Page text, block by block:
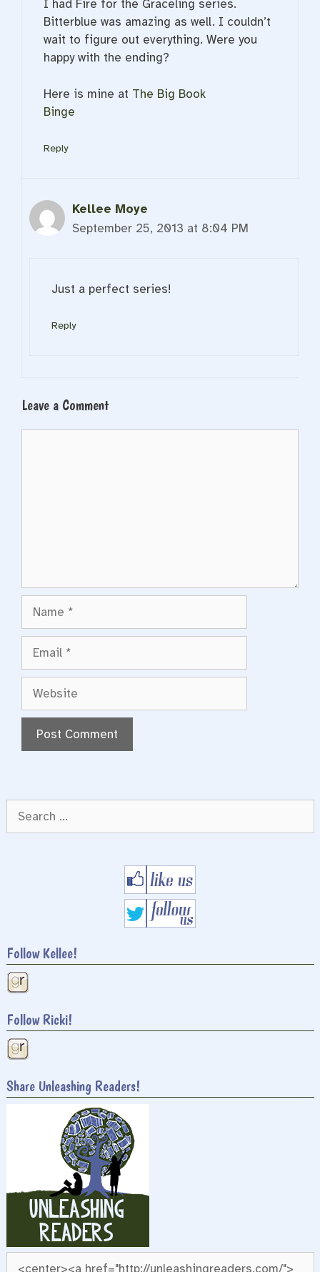
I had Fire for the Graceling series.
Bitterblue was amazing as well. I couldn’t
wait to figure out everything. Were you
happy with the ending?
Here is mine at The Big Book
Binge
Reply
Kellee Moye
September 25, 2013 at 8:04 PM
Just a perfect series!
Reply
Leave a Comment
Website
Follow Kellee!
Follow Ricki!
Share Unleashing Readers!